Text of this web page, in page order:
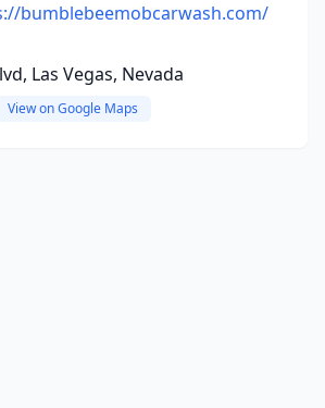
bumblebeemobcarwash.com/
Las Vegas, Nevada
View on Google Maps